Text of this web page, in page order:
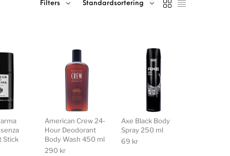
Filters Standardsortering
Stick
American Crew 24-
Hour Deodorant
Body Wash 450 ml
290 kr
Axe Black Body
Spray 250 ml
69 kr